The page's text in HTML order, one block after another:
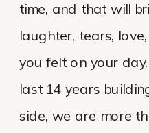
time, and that will
laughter, tears,
you felt on your
last 14 years
side, we are more